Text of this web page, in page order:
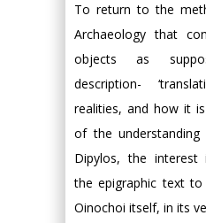
To return to the
Archaeology that
objects as
description-
realities, and how it
of the
Dipylos, the
the epigraphic text
Oinochoi itself, in its